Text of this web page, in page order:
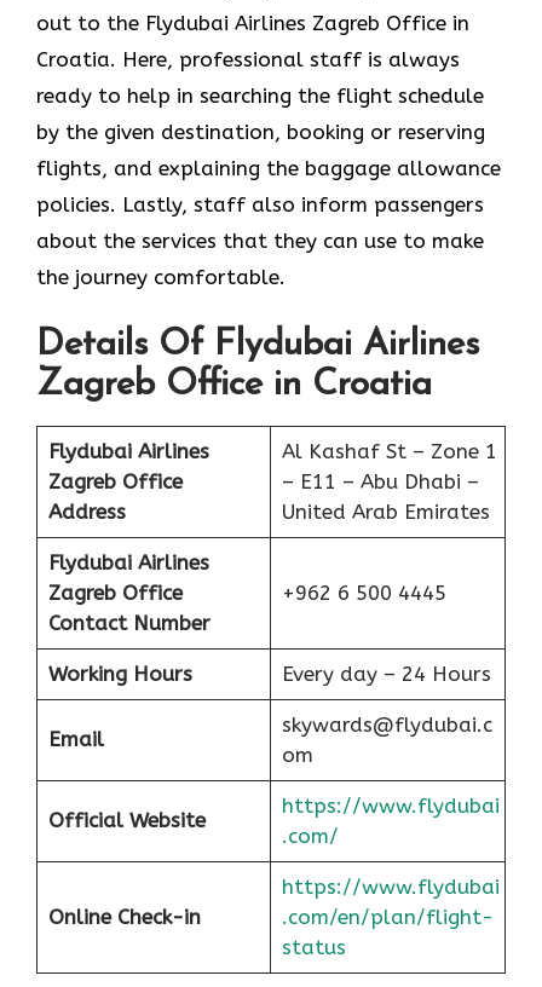
out to the Flydubai Airlines Zagreb Office in
Croatia. Here, professional staff is always
ready to help in searching the flight schedule
by the given destination, booking or reserving
flights, and explaining the baggage allowance
policies. Lastly, staff also inform passengers
about the services that they can use to make
the journey comfortable.
Details Of Flydubai Airlines
Zagreb Office in Croatia
Flydubai Airlines
Zagreb Office
Address
Al Kashaf St – Zone 1
– E11 – Abu Dhabi –
United Arab Emirates
Flydubai Airlines
Zagreb Office
Contact Number
+962 6 500 4445
Working Hours Every day – 24 Hours
Email
skywards@flydubai.c
om
Official Website
https://www.flydubai
.com/
Online Check-in
https://www.flydubai
.com/en/plan/flight-
status